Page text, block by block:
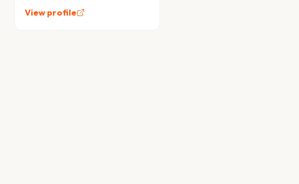
View profile